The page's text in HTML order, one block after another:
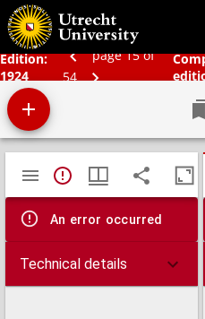
Edition:
1924
page 15 of
54
Schoolatlas der geheele aarde
Mirador
viewer
TypeError: Failed
An error occurred
Technical details